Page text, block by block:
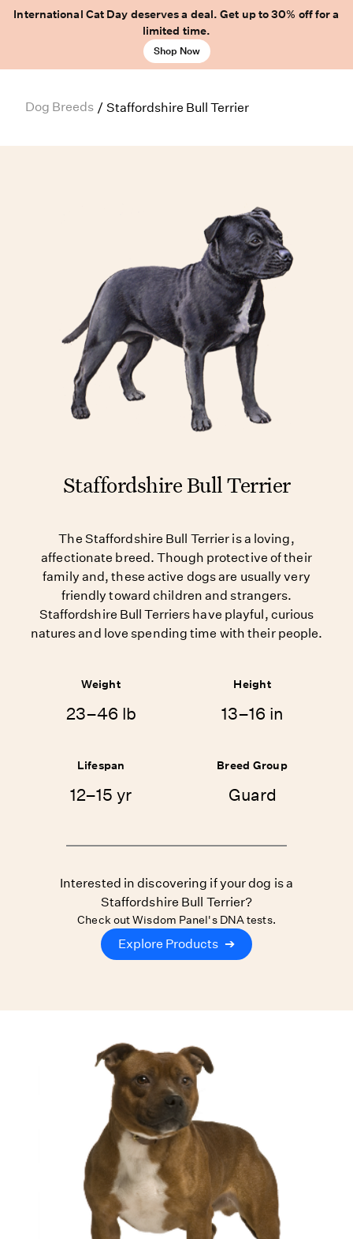
International Cat Day deserves a deal. Get up to 30% off for a
limited time.
Shop Now
Dog Breeds / Staffordshire Bull Terrier
Staffordshire Bull Terrier
The Staffordshire Bull Terrier is a loving,
affectionate breed. Though protective of their
family and, these active dogs are usually very
friendly toward children and strangers.
Staffordshire Bull Terriers have playful, curious
natures and love spending time with their people.
Weight
23–46 lb
Height
13–16 in
Lifespan
12–15 yr
Breed Group
Guard
Interested in discovering if your dog is a
Staffordshire Bull Terrier?
Check out Wisdom Panel's DNA tests.
Explore Products ➔